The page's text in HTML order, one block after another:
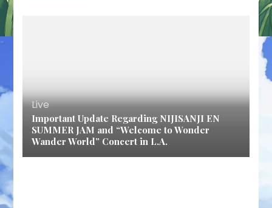
Live
Important Update Regarding NIJISANJI EN
SUMMER JAM and “Welcome to Wonder
Wander World” Concert in L.A.